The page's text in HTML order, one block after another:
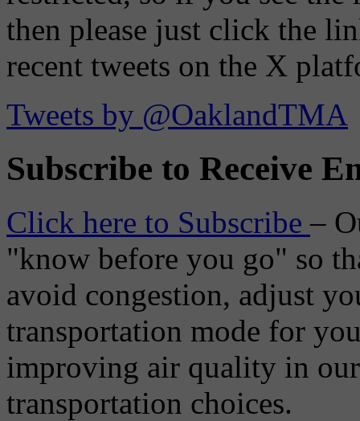
then please just click the
recent tweets on the X
Tweets by @OaklandTMA
Subscribe to Receive
Click here to Subscribe–
"know before you go" so
avoid congestion, adjust
transportation mode for
improving air quality in
transportation choices.